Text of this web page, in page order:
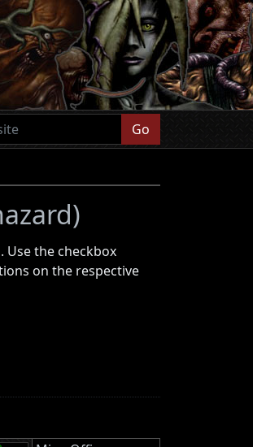
Go
Use the checkbox
on the respective